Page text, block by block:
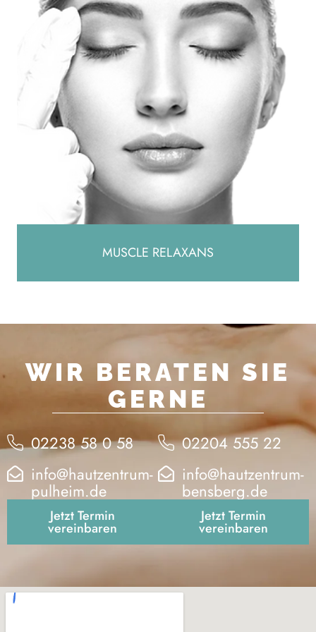
MUSCLE RELAXANS
WIR BERATEN SIE
GERNE
02238 58 0 58
info@hautzentrum-
pulheim.de
Jetzt Termin
vereinbaren
02204 555 22
info@hautzentrum-
bensberg.de
Jetzt Termin
vereinbaren